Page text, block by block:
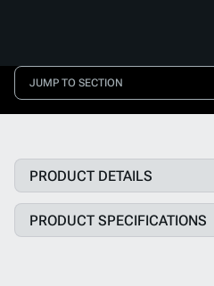
JUMP TO SECTION
PRODUCT DETAILS
PRODUCT SPECIFICATIONS